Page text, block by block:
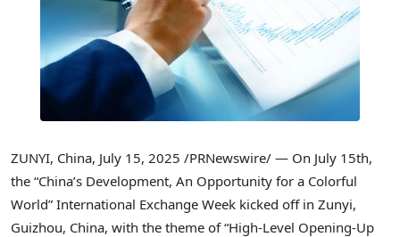
ZUNYI, China, July 15, 2025 /PRNewswire/ — On July 15th,
the “China’s Development, An Opportunity for a Colorful
World” International Exchange Week kicked off in Zunyi,
Guizhou, China, with the theme of “High-Level Opening-Up